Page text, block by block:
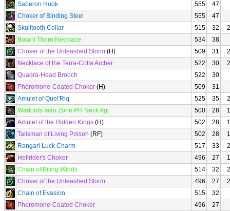
Saberon Hook
555
47
Choker of Binding Steel
555
47
Skulltooth Collar
515 32
Botani Thorn Necklace
534
38
Choker of the Unleashed Storm (H) 509 31
Necklace of the Terra-Cotta Archer
522 30
Quadra-Head Brooch
522
30
Pheromone-Coated Choker (H) 509
31
Amulet of Quel'Riq
525 35
Warlords Intro Zone PH Neck Agi
500 28
Amulet of the Hidden Kings (H) 502 28
Talisman of Living Poison (RF) 502 28
Rangari Luck Charm
517 33
Hellrider's Choker
496 27
Chain of Biting Winds
514 32
Choker of the Unleashed Storm
496 27
Chain of Evasion
515
32
Pheromone-Coated Choker
496
27